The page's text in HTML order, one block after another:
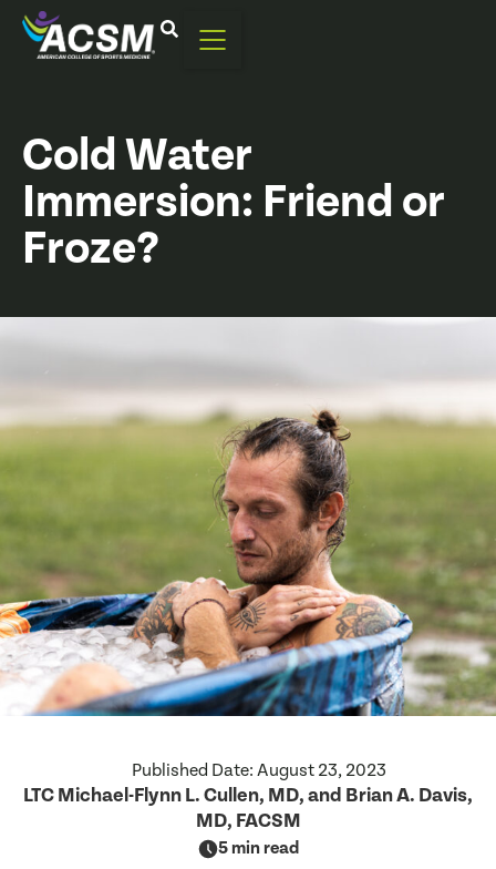
Cold Water
Immersion: Friend or
Froze?
Published Date: August 23, 2023
LTC Michael-Flynn L. Cullen, MD, and Brian A. Davis,
MD, FACSM
5 min read